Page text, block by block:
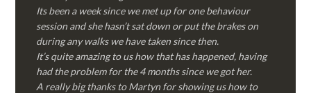
Its been a week since we met up for one behaviour
session and she hasn’t sat down or put the brakes on
during any walks we have taken since then.
It’s quite amazing to us how that has happened, having
had the problem for the 4 months since we got her.
A really big thanks to Martyn for showing us how to